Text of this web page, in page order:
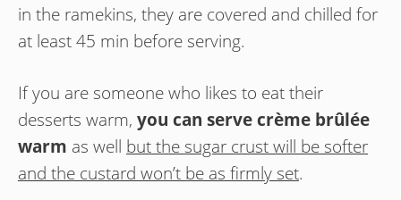
in the ramekins, they are covered and chilled for
at least 45 min before serving.
If you are someone who likes to eat their
desserts warm, you can serve crème brûlée
warm as well but the sugar crust will be softer
and the custard won’t be as firmly set.